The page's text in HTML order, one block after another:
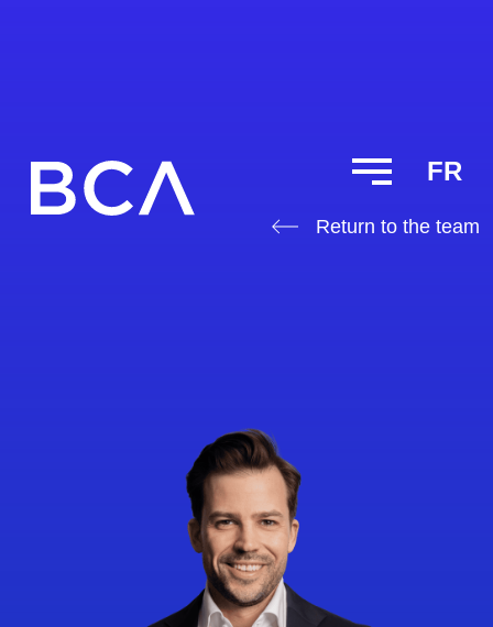
FR
Return to the team